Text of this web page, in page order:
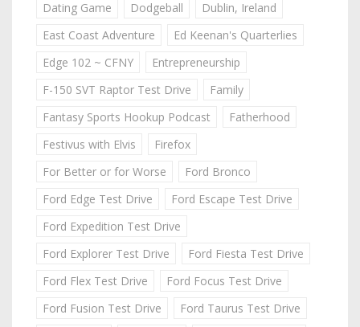
Dating Game
Dodgeball
Dublin, Ireland
East Coast Adventure
Ed Keenan's Quarterlies
Edge 102 ~ CFNY
Entrepreneurship
F-150 SVT Raptor Test Drive
Family
Fantasy Sports Hookup Podcast
Fatherhood
Festivus with Elvis
Firefox
For Better or for Worse
Ford Bronco
Ford Edge Test Drive
Ford Escape Test Drive
Ford Expedition Test Drive
Ford Explorer Test Drive
Ford Fiesta Test Drive
Ford Flex Test Drive
Ford Focus Test Drive
Ford Fusion Test Drive
Ford Taurus Test Drive